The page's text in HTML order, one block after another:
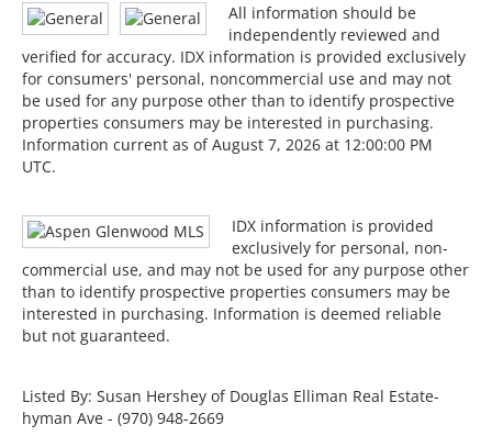
All information should be
independently reviewed and
verified for accuracy. IDX information is provided exclusively
for consumers' personal, noncommercial use and may not
be used for any purpose other than to identify prospective
properties consumers may be interested in purchasing.
Information current as of August 7, 2026 at 12:00:00 PM
UTC.
IDX information is provided
exclusively for personal, non-
commercial use, and may not be used for any purpose other
than to identify prospective properties consumers may be
interested in purchasing. Information is deemed reliable
but not guaranteed.
Listed By: Susan Hershey of Douglas Elliman Real Estate-
hyman Ave - (970) 948-2669